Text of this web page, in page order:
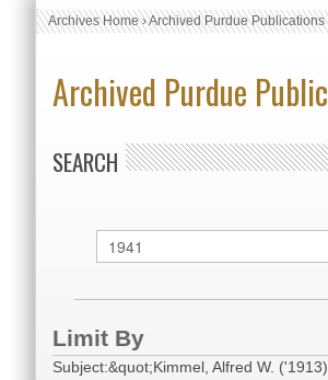
Archives Home›Archived Purdue Publications
Archived Purdue
SEARCH
Limit By
Subject:&quot;Kimmel, Alfred W.